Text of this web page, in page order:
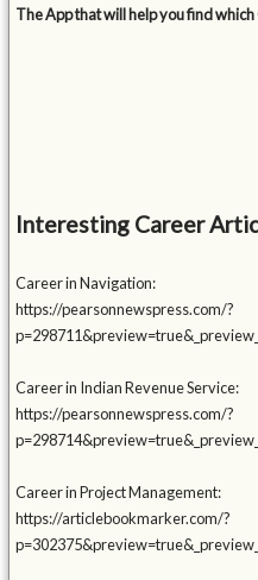
The App that will help you find
Interesting Career
Career in Navigation:
https://pearsonnewspress.com/?
Career in Indian Revenue Service:
https://pearsonnewspress.com/?
Career in Project Management:
https://articlebookmarker.com/?